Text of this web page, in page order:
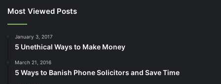
Most Viewed Posts
January 3, 2017
5 Unethical Ways to Make Money
March 21, 2016
5 Ways to Banish Phone Solicitors and Save Time